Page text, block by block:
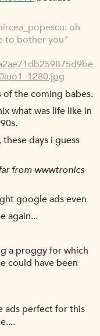
oh
to bother you"
the coming babes.
what was life like in
days i guess
from wwwtronics
google ads even
again...
a proggy for which
could have been
ads perfect for this